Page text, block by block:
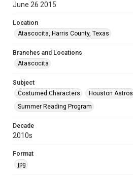
June 26 2015
Location
Atascocita, Harris County, Texas
Branches and Locations
Atascocita
Subject
Costumed Characters
Houston Astros
Summer Reading Program
Decade
2010s
Format
jpg